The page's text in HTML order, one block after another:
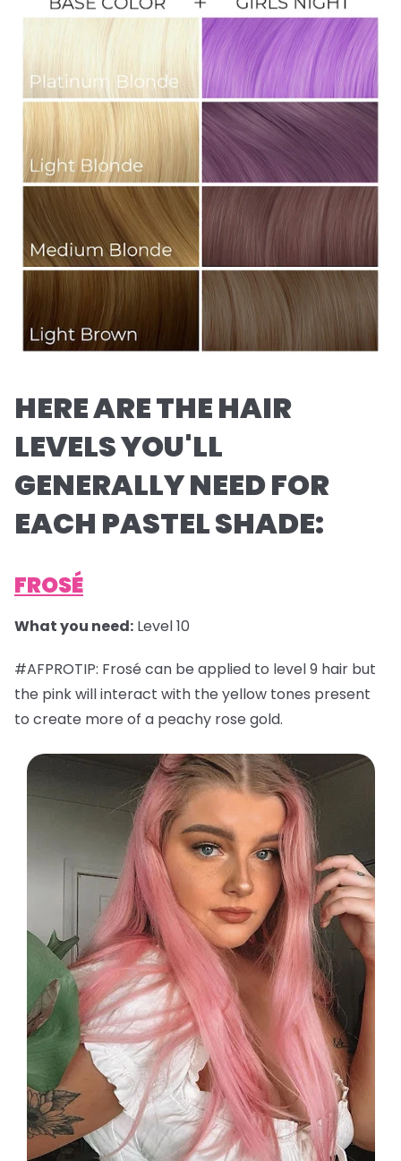
HERE ARE THE HAIR
LEVELS YOU'LL
GENERALLY NEED FOR
EACH PASTEL SHADE:
FROSÉ
What you need: Level 10
#AFPROTIP: Frosé can be applied to level 9 hair but
the pink will interact with the yellow tones present
to create more of a peachy rose gold.